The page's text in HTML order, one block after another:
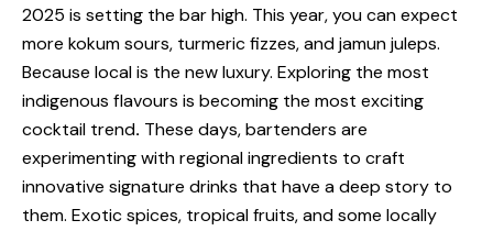
2025 is setting the bar high. This year, you can expect
more kokum sours, turmeric fizzes, and jamun juleps.
Because local is the new luxury. Exploring the most
indigenous flavours is becoming the most exciting
cocktail trend. These days, bartenders are
experimenting with regional ingredients to craft
innovative signature drinks that have a deep story to
them. Exotic spices, tropical fruits, and some locally